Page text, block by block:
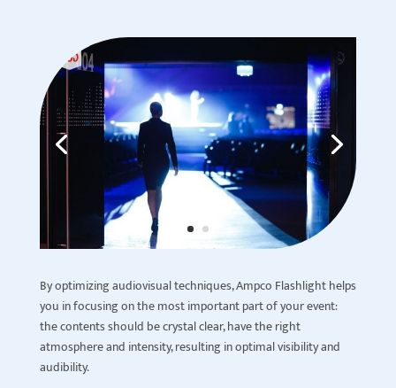
By optimizing audiovisual techniques, Ampco Flashlight helps
you in focusing on the most important part of your event:
the contents should be crystal clear, have the right
atmosphere and intensity, resulting in optimal visibility and
audibility.